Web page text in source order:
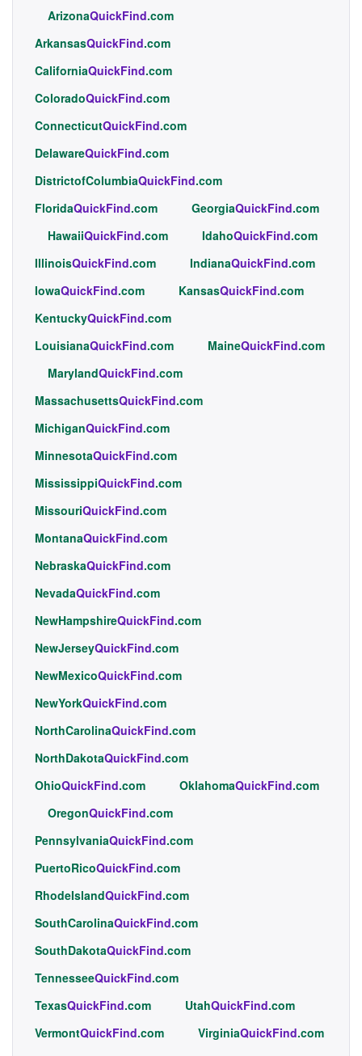
ArizonaQuickFind.com
ArkansasQuickFind.com
CaliforniaQuickFind.com
ColoradoQuickFind.com
ConnecticutQuickFind.com
DelawareQuickFind.com
DistrictofColumbiaQuickFind.com
FloridaQuickFind.com GeorgiaQuickFind.com
HawaiiQuickFind.com IdahoQuickFind.com
IllinoisQuickFind.com IndianaQuickFind.com
IowaQuickFind.com KansasQuickFind.com
KentuckyQuickFind.com
LouisianaQuickFind.com MaineQuickFind.com
MarylandQuickFind.com
MassachusettsQuickFind.com
MichiganQuickFind.com
MinnesotaQuickFind.com
MississippiQuickFind.com
MissouriQuickFind.com
MontanaQuickFind.com
NebraskaQuickFind.com
NevadaQuickFind.com
NewHampshireQuickFind.com
NewJerseyQuickFind.com
NewMexicoQuickFind.com
NewYorkQuickFind.com
NorthCarolinaQuickFind.com
NorthDakotaQuickFind.com
OhioQuickFind.com OklahomaQuickFind.com
OregonQuickFind.com
PennsylvaniaQuickFind.com
PuertoRicoQuickFind.com
RhodeIslandQuickFind.com
SouthCarolinaQuickFind.com
SouthDakotaQuickFind.com
TennesseeQuickFind.com
TexasQuickFind.com UtahQuickFind.com
VermontQuickFind.com VirginiaQuickFind.com